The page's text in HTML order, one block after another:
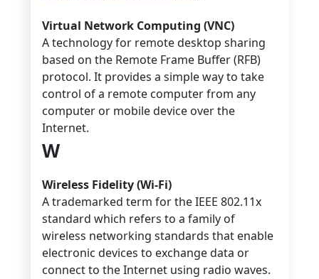
Virtual Network Computing (VNC)
A technology for remote desktop sharing
based on the Remote Frame Buffer (RFB)
protocol. It provides a simple way to take
control of a remote computer from any
computer or mobile device over the
Internet.
W
Wireless Fidelity (Wi-Fi)
A trademarked term for the IEEE 802.11x
standard which refers to a family of
wireless networking standards that enable
electronic devices to exchange data or
connect to the Internet using radio waves.